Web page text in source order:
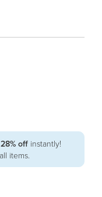
28% off instantly!
items.